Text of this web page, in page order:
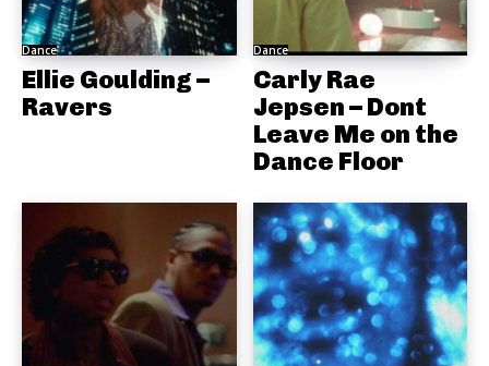
Dance
Ellie Goulding –
Ravers
Dance
Carly Rae
Jepsen – Dont
Leave Me on the
Dance Floor